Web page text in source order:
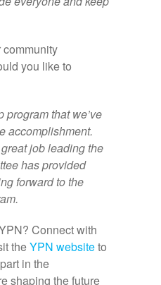
you like to
program that we’ve
accomplishment.
job leading the
has provided
forward to the
Connect with
theYPN websiteto
in the
shaping the future